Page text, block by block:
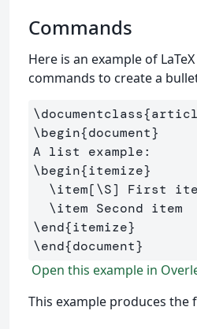
Commands
Here is an example of
commands to create a
\documentclass{
\begin{document}
\begin{itemize}
\item[\S]
First
\item
\end{itemize}
\end{document}
Open this example in
This example produces